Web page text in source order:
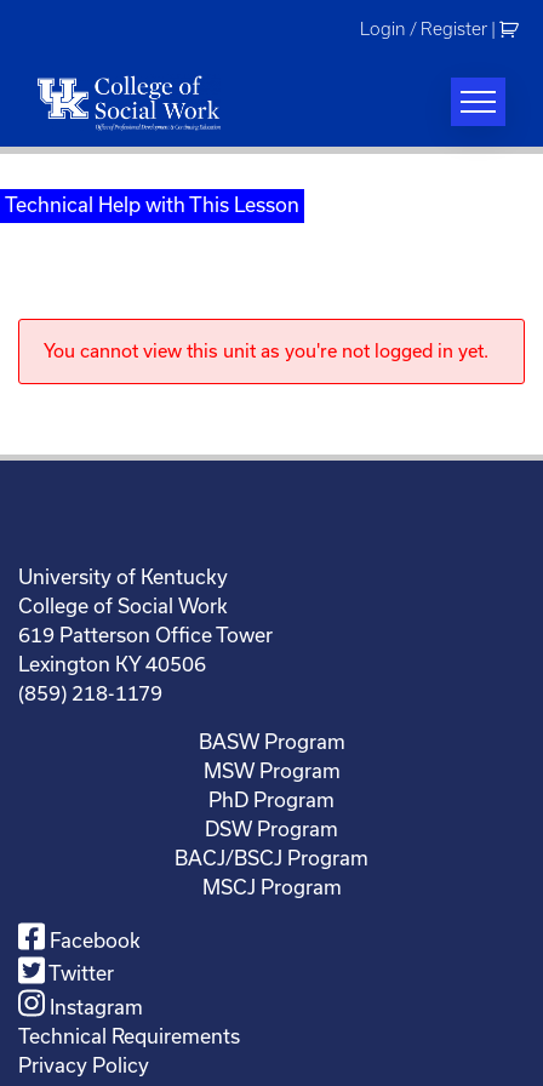
Login / Register
Technical Help with This Lesson
You cannot view this unit as you're not logged in yet.
University of Kentucky
College of Social Work
619 Patterson Office Tower
Lexington KY 40506
(859) 218-1179
BASW Program
MSW Program
PhD Program
DSW Program
BACJ/BSCJ Program
MSCJ Program
Facebook
Twitter
Instagram
Technical Requirements
Privacy Policy